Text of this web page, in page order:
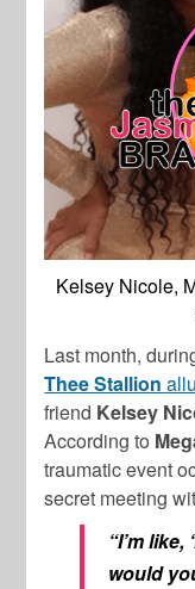
Kelsey Nicole,
Last month,
Thee Stallion
friend Kelsey
According to
traumatic event
secret meeting
“I’m
would